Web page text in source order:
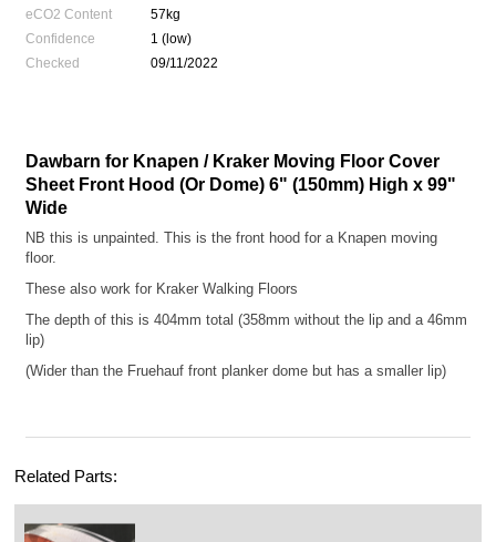
eCO2 Content
57kg
Confidence
1 (low)
Checked
09/11/2022
Dawbarn for Knapen / Kraker Moving Floor Cover
Sheet Front Hood (Or Dome) 6" (150mm) High x 99"
Wide
NB this is unpainted. This is the front hood for a Knapen moving
floor.
These also work for Kraker Walking Floors
The depth of this is 404mm total (358mm without the lip and a 46mm
lip)
(Wider than the Fruehauf front planker dome but has a smaller lip)
Related Parts: